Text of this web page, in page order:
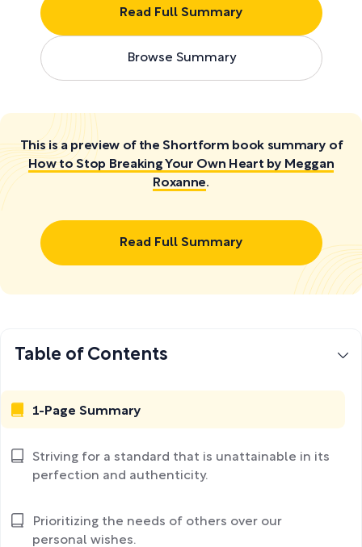
Read Full Summary
Browse Summary
This is a preview of the Shortform book summary of
How to Stop Breaking Your Own Heart by Meggan
Roxanne.
Read Full Summary
Table of Contents
1-Page Summary
Striving for a standard that is unattainable in its
perfection and authenticity.
Prioritizing the needs of others over our
personal wishes.